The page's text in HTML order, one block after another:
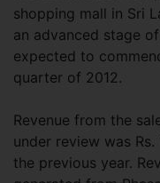
shopping mall in Sri
an advanced stage
expected to
quarter of 2012.
Revenue from the
under review was
the previous year.